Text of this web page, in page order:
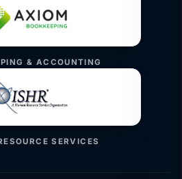
& ACCOUNTING
SERVICES